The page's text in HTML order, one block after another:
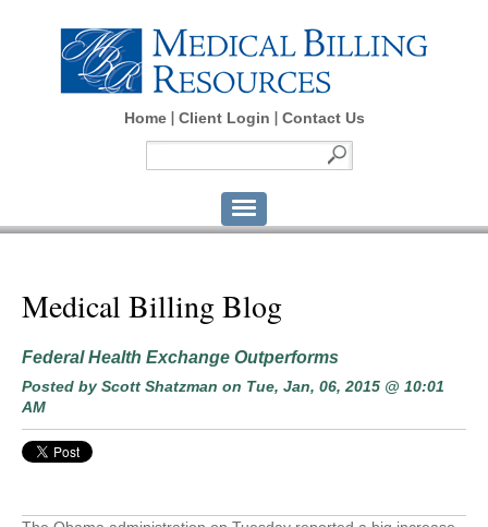
Home Client Login Contact Us
Medical Billing Blog
Federal Health Exchange Outperforms
Posted by Scott Shatzman on Tue, Jan, 06, 2015 @ 10:01
AM